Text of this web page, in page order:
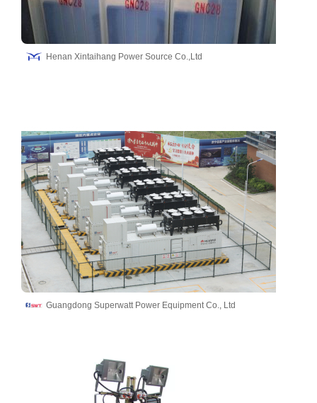
Henan Xintaihang Power Source Co.,Ltd
Guangdong Superwatt Power Equipment Co., Ltd